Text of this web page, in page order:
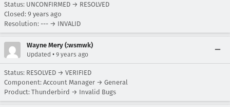
Status: UNCONFIRMED → RESOLVED
Closed: 9 years ago
Resolution: --- → INVALID
Wayne Mery (:wsmwk)
Updated • 9 years ago
Status: RESOLVED → VERIFIED
Component: Account Manager → General
Product: Thunderbird → Invalid Bugs